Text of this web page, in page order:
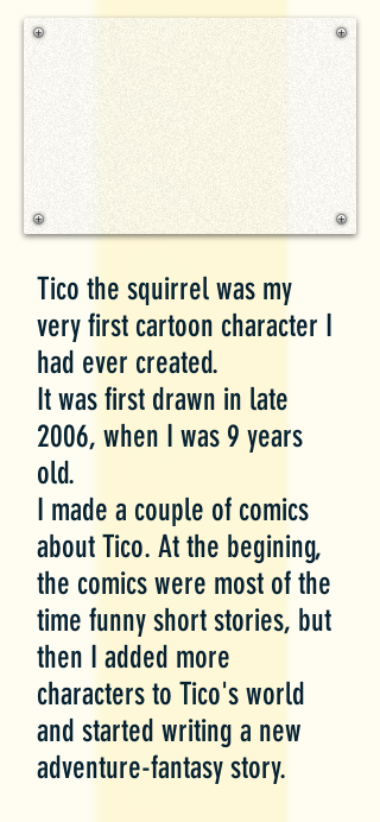
Tico the squirrel was my
very first cartoon character I
had ever created.
It was first drawn in late
2006, when I was 9 years
old.
I made a couple of comics
about Tico. At the begining,
the comics were most of the
time funny short stories, but
then I added more
characters to Tico's world
and started writing a new
adventure-fantasy story.